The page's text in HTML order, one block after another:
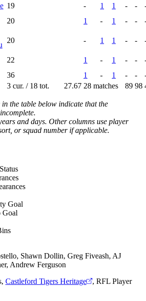
19 - 1 1 - -
20 1 - 1 - -
20 - 1 1 - -
22 1 - 1 - -
36 1 - 1 - -
3 cur. / 18 tot. 27.67 28 matches 89 98
the table below indicate that the
and days. Other columns use player
or squad number if applicable.
Goal
Goal
Shawn Dollin, Greg Fiveash, AJ
Andrew Ferguson
, Castleford Tigers Heritage , RFL Player